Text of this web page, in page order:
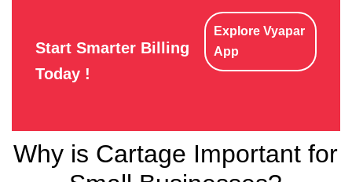
Start Smarter Billing
Today !
Explore Vyapar
App
Why is Cartage Important for